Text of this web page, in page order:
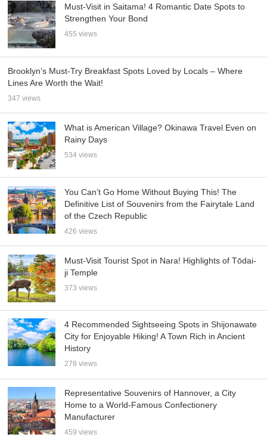
Must-Visit in Saitama! 4 Romantic Date Spots to
Strengthen Your Bond
455 views
Brooklyn’s Must-Try Breakfast Spots Loved by Locals – Where
Lines Are Worth the Wait!
347 views
What is American Village? Okinawa Travel Even on
Rainy Days
534 views
You Can’t Go Home Without Buying This! The
Definitive List of Souvenirs from the Fairytale Land
of the Czech Republic
426 views
Must-Visit Tourist Spot in Nara! Highlights of Tōdai-
ji Temple
373 views
4 Recommended Sightseeing Spots in Shijonawate
City for Enjoyable Hiking! A Town Rich in Ancient
History
278 views
Representative Souvenirs of Hannover, a City
Home to a World-Famous Confectionery
Manufacturer
459 views